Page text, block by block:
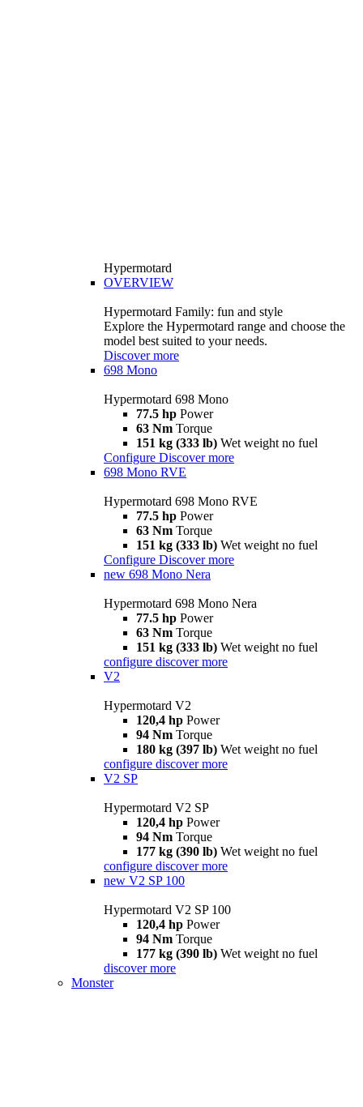
Hypermotard
OVERVIEW
Hypermotard Family: fun and style
Explore the Hypermotard range and choose the
model best suited to your needs.
Discover more
698 Mono
Hypermotard 698 Mono
77.5 hp Power
63 Nm Torque
151 kg (333 lb) Wet weight no fuel
Configure Discover more
698 Mono RVE
Hypermotard 698 Mono RVE
77.5 hp Power
63 Nm Torque
151 kg (333 lb) Wet weight no fuel
Configure Discover more
new 698 Mono Nera
Hypermotard 698 Mono Nera
77.5 hp Power
63 Nm Torque
151 kg (333 lb) Wet weight no fuel
configure discover more
V2
Hypermotard V2
120,4 hp Power
94 Nm Torque
180 kg (397 lb) Wet weight no fuel
configure discover more
V2 SP
Hypermotard V2 SP
120,4 hp Power
94 Nm Torque
177 kg (390 lb) Wet weight no fuel
configure discover more
new V2 SP 100
Hypermotard V2 SP 100
120,4 hp Power
94 Nm Torque
177 kg (390 lb) Wet weight no fuel
discover more
Monster